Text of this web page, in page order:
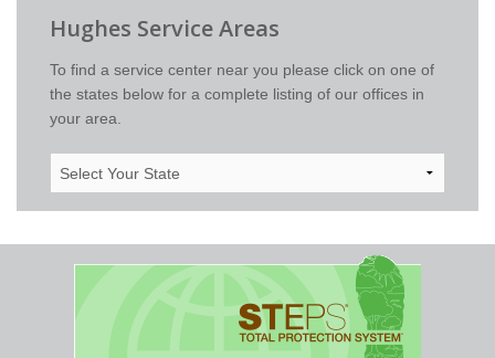
Hughes Service Areas
To find a service center near you please click on one of
the states below for a complete listing of our offices in
your area.
State